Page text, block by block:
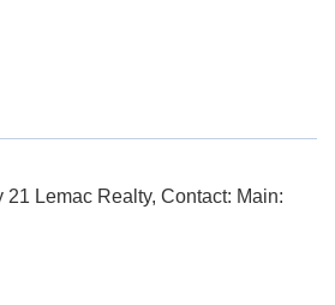
21 Lemac Realty, Contact: Main: